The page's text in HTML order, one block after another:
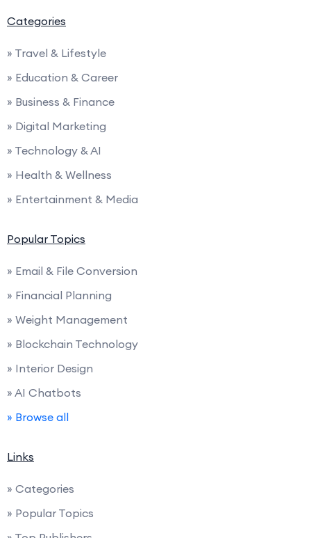
Categories
» Travel & Lifestyle
» Education & Career
» Business & Finance
» Digital Marketing
» Technology & AI
» Health & Wellness
» Entertainment & Media
Popular Topics
» Email & File Conversion
» Financial Planning
» Weight Management
» Blockchain Technology
» Interior Design
» AI Chatbots
» Browse all
Links
» Categories
» Popular Topics